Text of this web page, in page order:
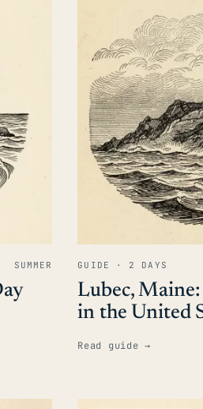
SUMMER GUIDE · 2 DAYS
Lubec,
in the United
Read guide→